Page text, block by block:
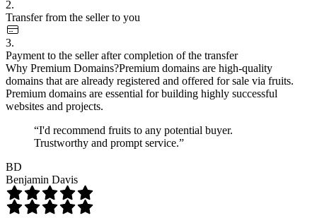
2.
Transfer from the seller to you
3.
Payment to the seller after completion of the transfer
Why Premium Domains?Premium domains are high-quality
domains that are already registered and offered for sale via fruits.
Premium domains are essential for building highly successful
websites and projects.
“I'd recommend fruits to any potential buyer.
Trustworthy and prompt service.”
BD
Benjamin Davis